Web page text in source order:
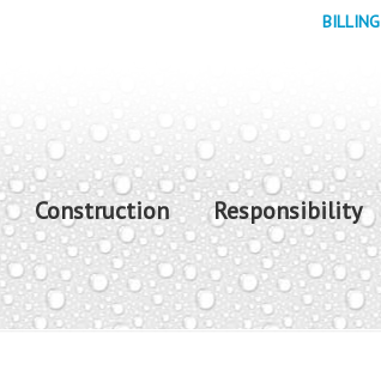
BILLING
Construction Responsibility